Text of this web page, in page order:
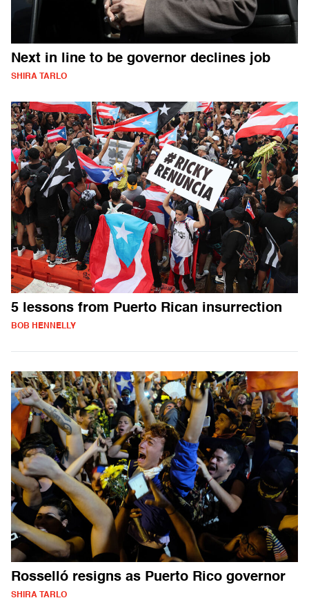
Next in line to be governor declines job
SHIRA TARLO
5 lessons from Puerto Rican insurrection
BOB HENNELLY
Rosselló resigns as Puerto Rico governor
SHIRA TARLO